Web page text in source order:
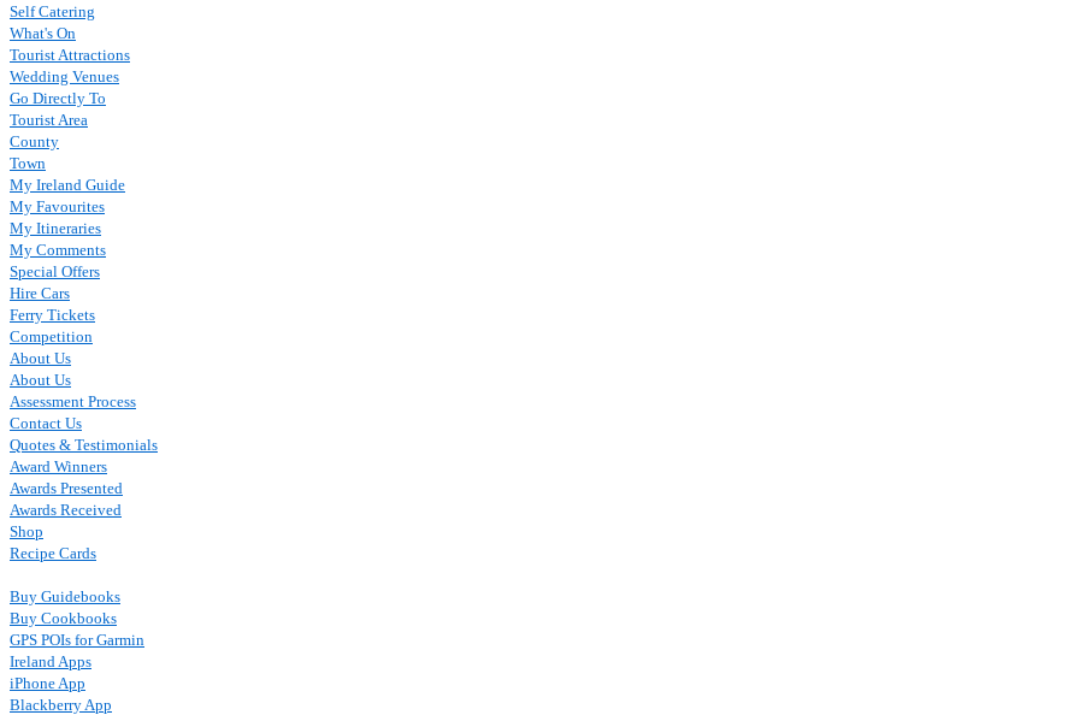
Self Catering
What's On
Tourist Attractions
Wedding Venues
Go Directly To
Tourist Area
County
Town
My Ireland Guide
My Favourites
My Itineraries
My Comments
Special Offers
Hire Cars
Ferry Tickets
Competition
About Us
About Us
Assessment Process
Contact Us
Quotes & Testimonials
Award Winners
Awards Presented
Awards Received
Shop
Recipe Cards
Buy Guidebooks
Buy Cookbooks
GPS POIs for Garmin
Ireland Apps
iPhone App
Blackberry App